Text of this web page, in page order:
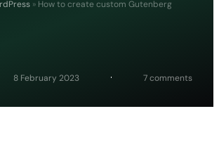
» How to create custom Gutenberg
8 February 2023 7 comments